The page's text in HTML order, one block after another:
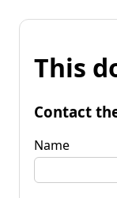
This
Contact
Name